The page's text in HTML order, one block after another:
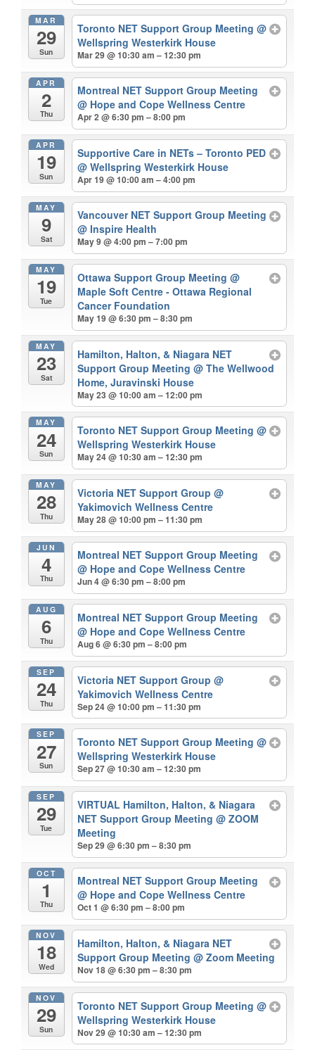
MAR
29
Sun
Toronto NET Support Group Meeting@
Wellspring Westerkirk House
Mar 29 @ 10:30 am – 12:30 pm
APR
2
Thu
Montreal NET Support Group Meeting
@ Hope and Cope Wellness Centre
Apr 2 @ 6:30 pm – 8:00 pm
APR
19
Sun
Supportive Care in NETs – Toronto PED
@ Wellspring Westerkirk House
Apr 19 @ 10:00 am – 4:00 pm
MAY
9
Sat
Vancouver NET Support Group Meeting
@ Inspire Health
May 9 @ 4:00 pm – 7:00 pm
MAY
19
Tue
Ottawa Support Group Meeting@
Maple Soft Centre - Ottawa Regional
Cancer Foundation
May 19 @ 6:30 pm – 8:30 pm
MAY
23
Sat
Hamilton, Halton, & Niagara NET
Support Group Meeting@ The Wellwood
Home, Juravinski House
May 23 @ 10:00 am – 12:00 pm
MAY
24
Sun
Toronto NET Support Group Meeting@
Wellspring Westerkirk House
May 24 @ 10:30 am – 12:30 pm
MAY
28
Thu
Victoria NET Support Group@
Yakimovich Wellness Centre
May 28 @ 10:00 pm – 11:30 pm
JUN
4
Thu
Montreal NET Support Group Meeting
@ Hope and Cope Wellness Centre
Jun 4 @ 6:30 pm – 8:00 pm
AUG
6
Thu
Montreal NET Support Group Meeting
@ Hope and Cope Wellness Centre
Aug 6 @ 6:30 pm – 8:00 pm
SEP
24
Thu
Victoria NET Support Group@
Yakimovich Wellness Centre
Sep 24 @ 10:00 pm – 11:30 pm
SEP
27
Sun
Toronto NET Support Group Meeting@
Wellspring Westerkirk House
Sep 27 @ 10:30 am – 12:30 pm
SEP
29
Tue
VIRTUAL Hamilton, Halton, & Niagara
NET Support Group Meeting@ ZOOM
Meeting
Sep 29 @ 6:30 pm – 8:30 pm
OCT
1
Thu
Montreal NET Support Group Meeting
@ Hope and Cope Wellness Centre
Oct 1 @ 6:30 pm – 8:00 pm
NOV
18
Wed
Hamilton, Halton, & Niagara NET
Support Group Meeting@ Zoom Meeting
Nov 18 @ 6:30 pm – 8:30 pm
NOV
29
Sun
Toronto NET Support Group Meeting@
Wellspring Westerkirk House
Nov 29 @ 10:30 am – 12:30 pm